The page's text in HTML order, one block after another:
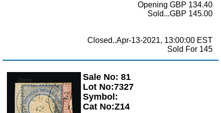
Opening GBP 134.40
Sold...GBP 145.00
Closed..Apr-13-2021, 13:00:00 EST
Sold For 145
Zoom
Sale No: 81
Lot No:7327
Symbol:
Cat No:Z14